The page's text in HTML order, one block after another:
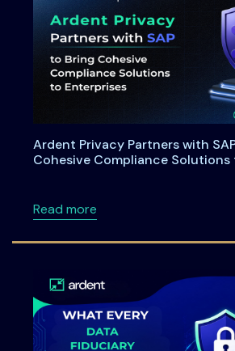
Ardent Privacy Partners with
Cohesive Compliance Solutions
Read moreabout Ardent Privacy